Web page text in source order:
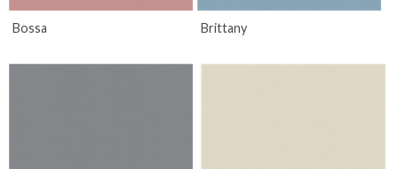
Bossa Brittany